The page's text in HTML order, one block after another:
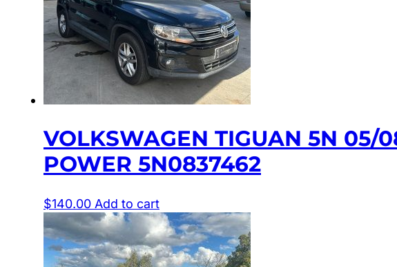
VOLKSWAGEN TIGUAN 5N 05/
POWER 5N0837462
$140.00 Add to cart